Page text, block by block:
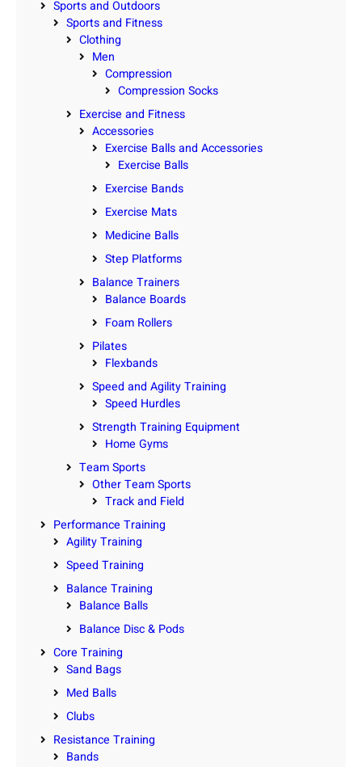
Sports and Outdoors
Sports and Fitness
Clothing
Men
Compression
Compression Socks
Exercise and Fitness
Accessories
Exercise Balls and Accessories
Exercise Balls
Exercise Bands
Exercise Mats
Medicine Balls
Step Platforms
Balance Trainers
Balance Boards
Foam Rollers
Pilates
Flexbands
Speed and Agility Training
Speed Hurdles
Strength Training Equipment
Home Gyms
Team Sports
Other Team Sports
Track and Field
Performance Training
Agility Training
Speed Training
Balance Training
Balance Balls
Balance Disc & Pods
Core Training
Sand Bags
Med Balls
Clubs
Resistance Training
Bands